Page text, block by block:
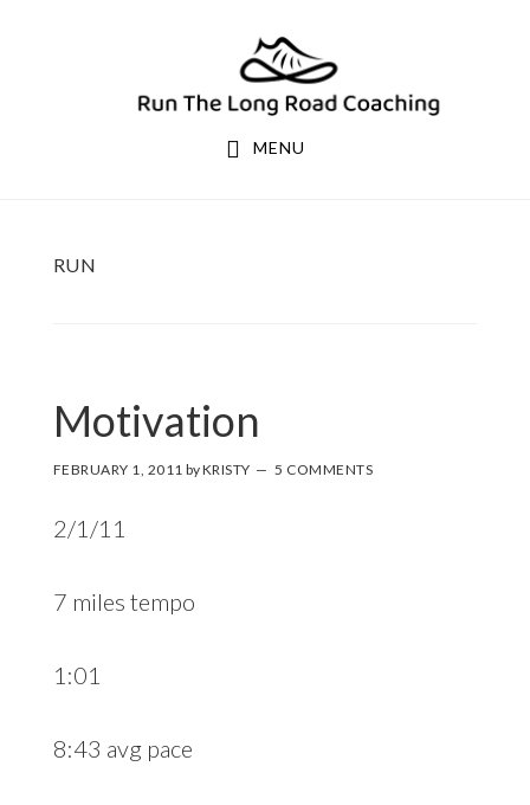
MENU
RUN
Motivation
FEBRUARY 1, 2011 byKRISTY 5 COMMENTS
2/1/11
7 miles tempo
1:01
8:43 avg pace